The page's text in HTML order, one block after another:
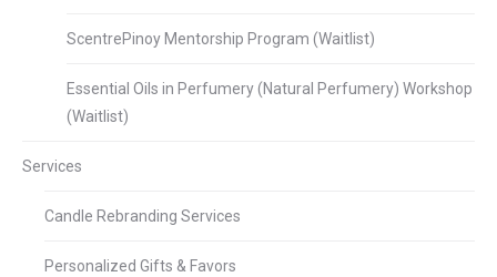
ScentrePinoy Mentorship Program (Waitlist)
Essential Oils in Perfumery (Natural Perfumery) Workshop
(Waitlist)
Services
Candle Rebranding Services
Personalized Gifts & Favors